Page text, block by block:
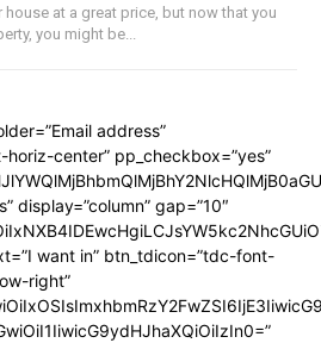
at a great price, but now that you
you might be...
address”
horiz-center” pp_checkbox=”yes”
display=”column” gap=”10″
want in” btn_tdicon=”tdc-font-
right”